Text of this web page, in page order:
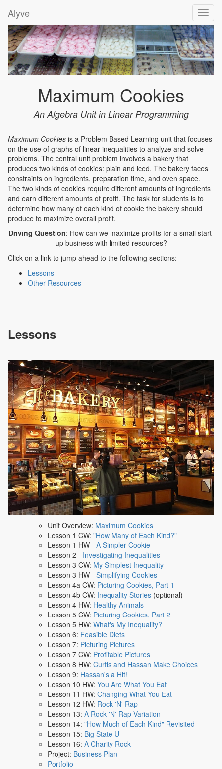
Alyve
Maximum Cookies
An Algebra Unit in Linear Programming
Maximum Cookies is a Problem Based Learning unit that focuses
on the use of graphs of linear inequalities to analyze and solve
problems. The central unit problem involves a bakery that
produces two kinds of cookies: plain and iced. The bakery faces
constraints on ingredients, preparation time, and oven space.
The two kinds of cookies require different amounts of ingredients
and earn different amounts of profit. The task for students is to
determine how many of each kind of cookie the bakery should
produce to maximize overall profit.
Driving Question: How can we maximize profits for a small start-
up business with limited resources?
Click on a link to jump ahead to the following sections:
Lessons
Other Resources
Lessons
Unit Overview: Maximum Cookies
Lesson 1 CW: "How Many of Each Kind?"
Lesson 1 HW - A Simpler Cookie
Lesson 2 - Investigating Inequalities
Lesson 3 CW: My Simplest Inequality
Lesson 3 HW - Simplifying Cookies
Lesson 4a CW: Picturing Cookies, Part 1
Lesson 4b CW: Inequality Stories (optional)
Lesson 4 HW: Healthy Animals
Lesson 5 CW: Picturing Cookies, Part 2
Lesson 5 HW: What's My Inequality?
Lesson 6: Feasible Diets
Lesson 7: Picturing Pictures
Lesson 7 CW: Profitable Pictures
Lesson 8 HW: Curtis and Hassan Make Choices
Lesson 9: Hassan's a Hit!
Lesson 10 HW: You Are What You Eat
Lesson 11 HW: Changing What You Eat
Lesson 12 HW: Rock 'N' Rap
Lesson 13: A Rock 'N' Rap Variation
Lesson 14: "How Much of Each Kind" Revisited
Lesson 15: Big State U
Lesson 16: A Charity Rock
Project: Business Plan
Portfolio